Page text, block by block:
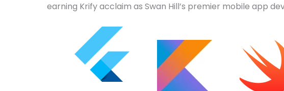
earning Krify acclaim as Swan Hill’s premier mobile app